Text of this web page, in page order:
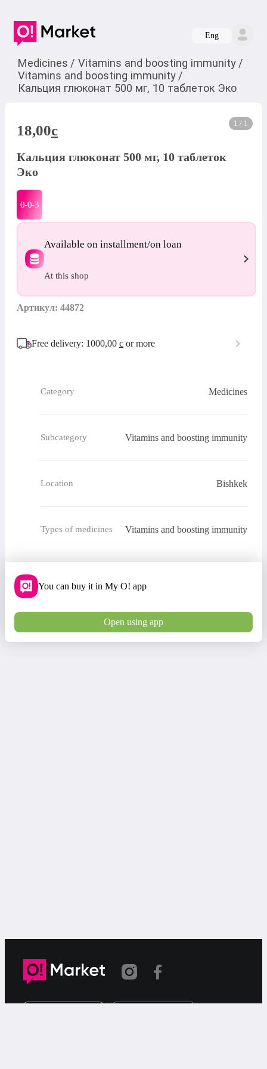
Eng
Medicines / Vitamins and boosting immunity /
Vitamins and boosting immunity /
Кальция глюконат 500 мг, 10 таблеток Эко
1 / 1
18,00c
Кальция глюконат 500 мг, 10 таблеток
Эко
0-0-3
Available on installment/on loan
At this shop
Артикул: 44872
Free delivery: 1000,00 с or more
Category Medicines
Subcategory Vitamins and boosting immunity
Location Bishkek
Types of medicines Vitamins and boosting immunity
You can buy it in My O! app
Open using app